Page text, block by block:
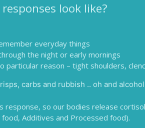
look like?
everyday things
the night or early mornings
particular reason – tight shoulders,
carbs and rubbish .. oh and
response, so our bodies release
Additives and Processed food).